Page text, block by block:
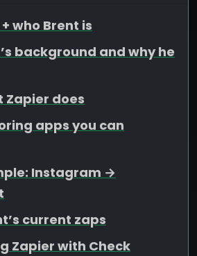
who Brent is
background and why he
Zapier does
apps you can
Instagram →
current zaps
Zapier with Check